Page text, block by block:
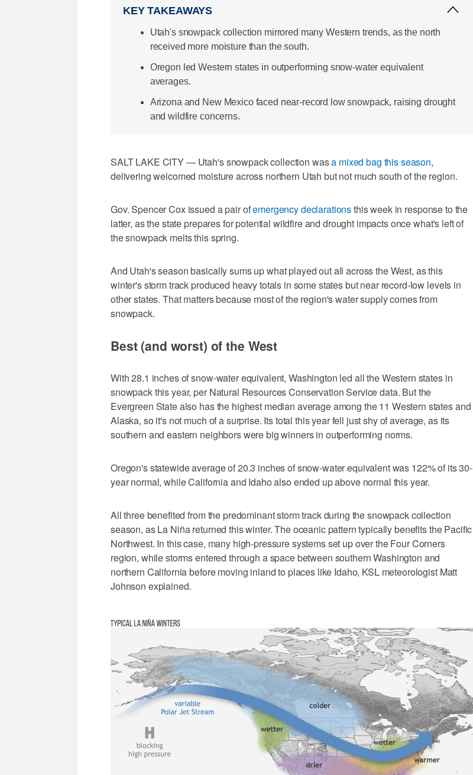
KEY TAKEAWAYS
Utah's snowpack collection mirrored many Western trends, as the north
received more moisture than the south.
Oregon led Western states in outperforming snow-water equivalent
averages.
Arizona and New Mexico faced near-record low snowpack, raising drought
and wildfire concerns.
SALT LAKE CITY — Utah's snowpack collection wasa mixed bag this season,
delivering welcomed moisture across northern Utah but not much south of the region.
Gov. Spencer Cox issued a pair ofemergency declarationsthis week in response to the
latter, as the state prepares for potential wildfire and drought impacts once what's left of
the snowpack melts this spring.
And Utah's season basically sums up what played out all across the West, as this
winter's storm track produced heavy totals in some states but near record-low levels in
other states. That matters because most of the region's water supply comes from
snowpack.
Best (and worst) of the West
With 28.1 inches of snow-water equivalent, Washington led all the Western states in
snowpack this year, per Natural Resources Conservation Service data. But the
Evergreen State also has the highest median average among the 11 Western states and
Alaska, so it's not much of a surprise. Its total this year fell just shy of average, as its
southern and eastern neighbors were big winners in outperforming norms.
Oregon's statewide average of 20.3 inches of snow-water equivalent was 122% of its 30-
year normal, while California and Idaho also ended up above normal this year.
All three benefited from the predominant storm track during the snowpack collection
season, as La Niña returned this winter. The oceanic pattern typically benefits the Pacific
Northwest. In this case, many high-pressure systems set up over the Four Corners
region, while storms entered through a space between southern Washington and
northern California before moving inland to places like Idaho, KSL meteorologist Matt
Johnson explained.